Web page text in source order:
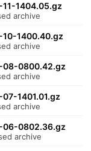
1404.05.gz
archive
1400.40.gz
archive
0800.42.gz
archive
1401.01.gz
archive
0802.36.gz
archive